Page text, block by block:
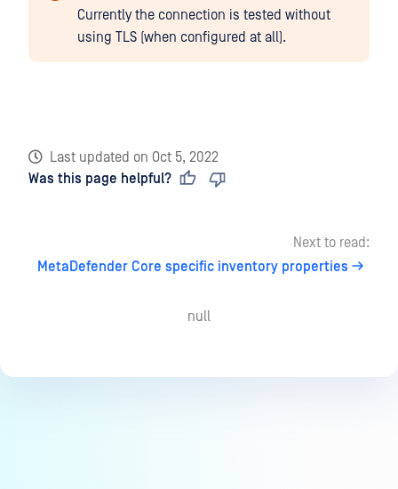
Currently the connection is tested without
using TLS (when configured at all).
Last updated on Oct 5, 2022
Was this page helpful?
Next to read:
MetaDefender Core specific inventory properties
null